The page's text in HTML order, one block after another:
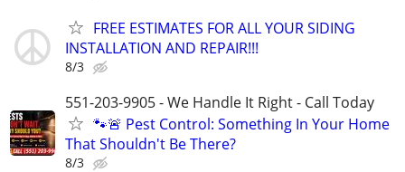
FREE ESTIMATES FOR ALL YOUR SIDING
INSTALLATION AND REPAIR!!!
8/3
551-203-9905 - We Handle It Right - Call Today
🐾🚨 Pest Control: Something In Your Home
That Shouldn't Be There?
8/3